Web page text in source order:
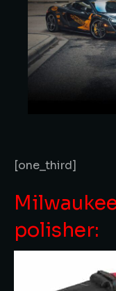
[one_third]
polisher: